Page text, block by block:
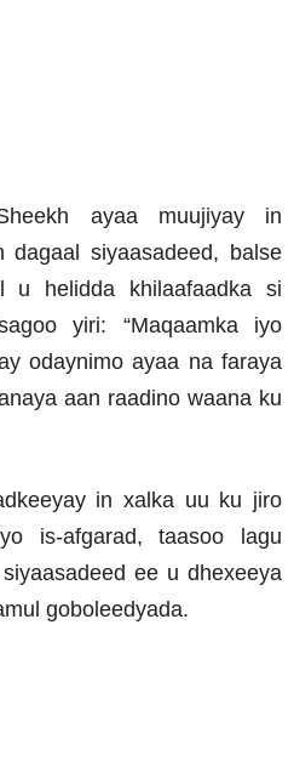
ayaa muujiyay in
dagaal siyaasadeed, balse
helidda khilaafaadka si
yiri: “Maqaamka iyo
odaynimo ayaa na faraya
aan raadino waana ku
in xalka uu ku jiro
is-afgarad, taasoo lagu
ee u dhexeeya
goboleedyada.